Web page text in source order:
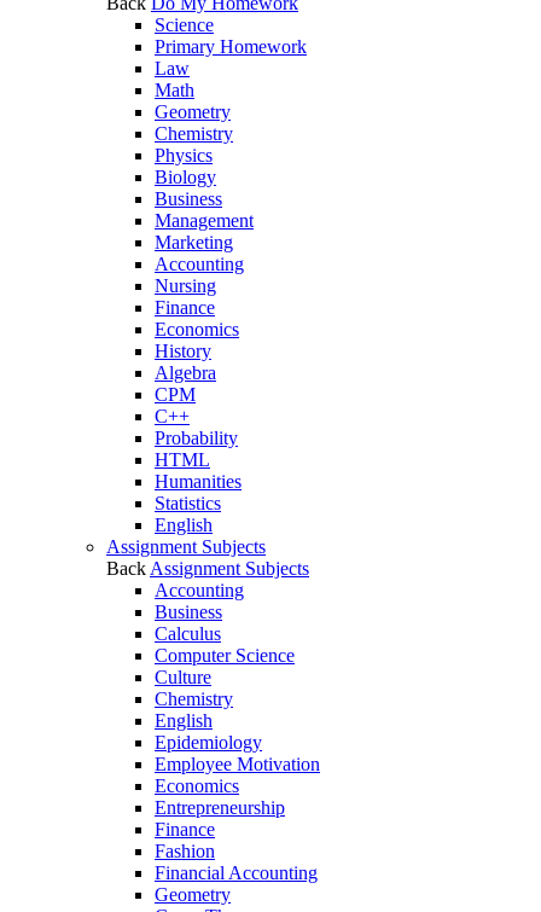
Science
Primary Homework
Law
Math
Geometry
Chemistry
Physics
Biology
Business
Management
Marketing
Accounting
Nursing
Finance
Economics
History
Algebra
CPM
C++
Probability
HTML
Humanities
Statistics
English
Assignment Subjects
Back Assignment Subjects
Accounting
Business
Calculus
Computer Science
Culture
Chemistry
English
Epidemiology
Employee Motivation
Economics
Entrepreneurship
Finance
Fashion
Financial Accounting
Geometry